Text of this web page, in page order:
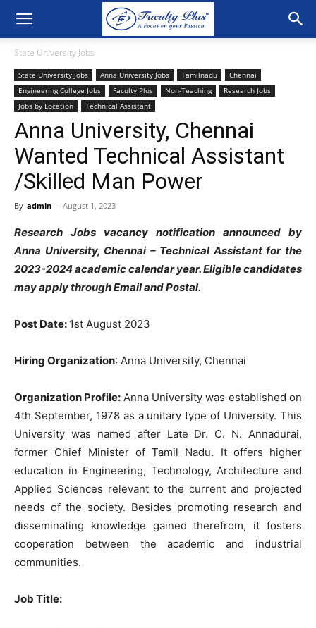
State University Jobs
State University Jobs Anna University Jobs Tamilnadu
Chennai
Engineering College Jobs
Faculty Plus Non-Teaching
Research Jobs
Jobs by Location
Technical Assistant
Anna University, Chennai
Wanted Technical Assistant
/Skilled Man Power
By admin - August 1, 2023
Research Jobs vacancy notification announced by
Anna University, Chennai – Technical Assistant for the
2023-2024 academic calendar year. Eligible candidates
may apply through Email and Postal.
Post Date: 1st August 2023
Hiring Organization: Anna University, Chennai
Organization Profile: Anna University was established on
4th September, 1978 as a unitary type of University. This
University was named after Late Dr. C. N. Annadurai,
former Chief Minister of Tamil Nadu. It offers higher
education in Engineering, Technology, Architecture and
Applied Sciences relevant to the current and projected
needs of the society. Besides promoting research and
disseminating knowledge gained therefrom, it fosters
cooperation between the academic and industrial
communities.
Job Title: